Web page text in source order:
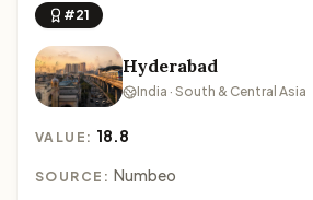
#21
Hyderabad
India · South & Central Asia
VALUE: 18.8
SOURCE: Numbeo